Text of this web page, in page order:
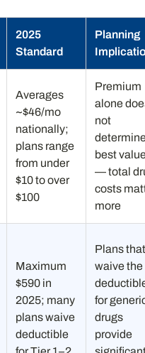
2025
Standard
Planning
Averages
~$46/mo
nationally;
plans range
from under
$10 to over
$100
Premium
alone
not
best
— total
costs
more
Maximum
$590 in
2025; many
plans waive
deductible
Plans
waive the
for
drugs
provide